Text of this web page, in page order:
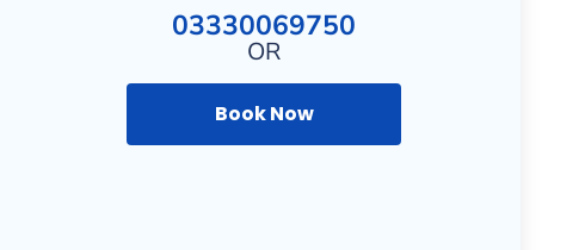
03330069750
OR
Book Now